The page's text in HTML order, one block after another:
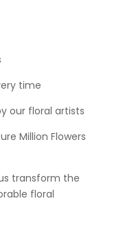
time
our floral artists
Million Flowers
transform the
floral